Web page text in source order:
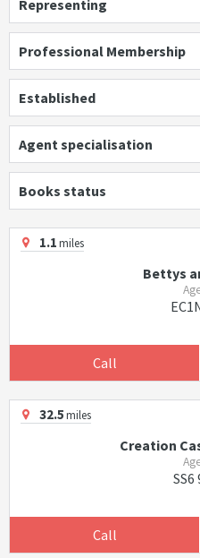
Representing
Professional Membership
Established
Agent specialisation
Books status
1.1miles
Bettys
Call
32.5miles
Creation
SS6
Call